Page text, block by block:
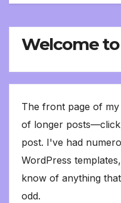
Welcome
The front page of
of longer
post. I've had
WordPress
know of anything
odd.